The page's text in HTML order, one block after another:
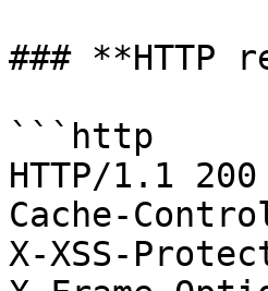
### **HTTP
```http
HTTP/1.1 200
Cache-
X-XSS-